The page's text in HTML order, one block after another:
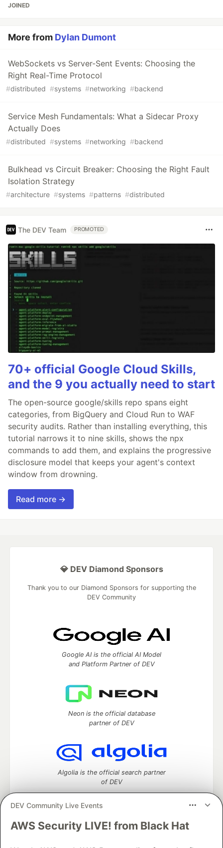
JOINED
More from Dylan Dumont
WebSockets vs Server-Sent Events: Choosing the
Right Real-Time Protocol
#distributed #systems #networking #backend
Service Mesh Fundamentals: What a Sidecar Proxy
Actually Does
#distributed #systems #networking #backend
Bulkhead vs Circuit Breaker: Choosing the Right Fault
Isolation Strategy
#architecture #systems #patterns #distributed
The DEV Team PROMOTED
70+ official Google Cloud Skills,
and the 9 you actually need to start
The open-source google/skills repo spans eight
categories, from BigQuery and Cloud Run to WAF
security audits. Rather than installing everything, this
tutorial narrows it to nine skills, shows the npx
commands to add them, and explains the progressive
disclosure model that keeps your agent's context
window from drowning.
Read more →
DEV Community Live Events
AWS Security LIVE! from Black Hat
💎 DEV Diamond Sponsors
Thank you to our Diamond Sponsors for supporting the
DEV Community
Google AI is the official AI Model
and Platform Partner of DEV
Neon is the official database
partner of DEV
Algolia is the official search partner
of DEV
DEV Community— A space to discuss and keep up software